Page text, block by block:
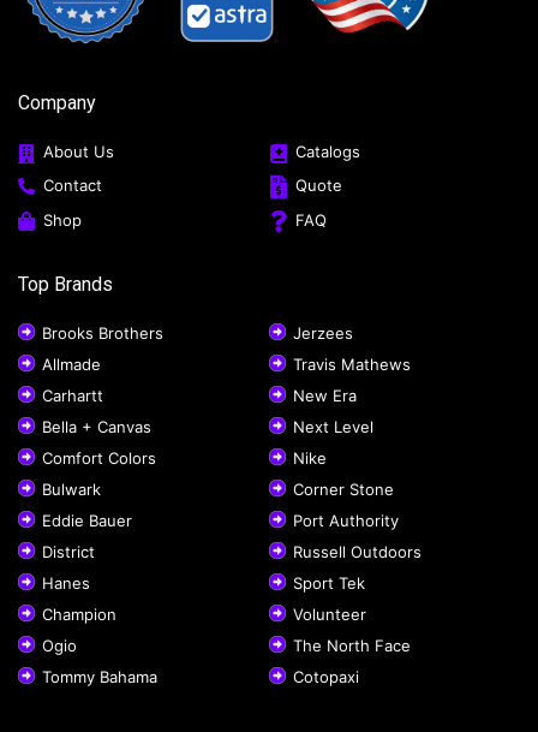
Company
About Us
Catalogs
Contact
Quote
Shop
FAQ
Top Brands
Brooks Brothers
Jerzees
Allmade
Travis Mathews
Carhartt
New Era
Bella + Canvas
Next Level
Comfort Colors
Nike
Bulwark
Corner Stone
Eddie Bauer
Port Authority
District
Russell Outdoors
Hanes
Sport Tek
Champion
Volunteer
Ogio
The North Face
Tommy Bahama
Cotopaxi